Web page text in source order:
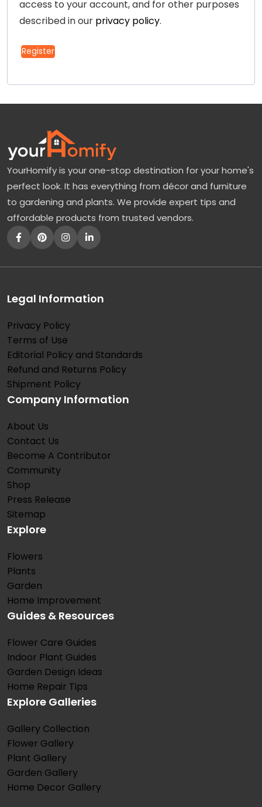
access to your account, and for other purposes
described in our privacy policy.
Register
YourHomify is your one-stop destination for your home's
perfect look. It has everything from décor and furniture
to gardening and plants. We provide expert tips and
affordable products from trusted vendors.
Legal Information
Privacy Policy
Terms of Use
Editorial Policy and Standards
Refund and Returns Policy
Shipment Policy
Company Information
About Us
Contact Us
Become A Contributor
Community
Shop
Press Release
Sitemap
Explore
Flowers
Plants
Garden
Home Improvement
Guides & Resources
Flower Care Guides
Indoor Plant Guides
Garden Design Ideas
Home Repair Tips
Explore Galleries
Gallery Collection
Flower Gallery
Plant Gallery
Garden Gallery
Home Decor Gallery